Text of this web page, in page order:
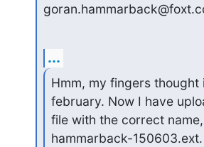
...
Hmm, my fingers thought
february. Now I have
file with the correct
hammarback-150603.ext.